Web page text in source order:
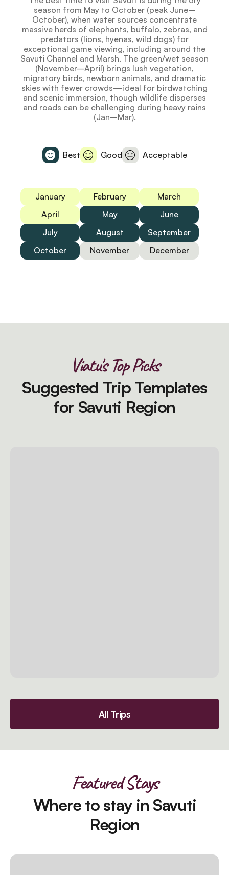
season from May to October (peak June–
October), when water sources concentrate
massive herds of elephants, buffalo, zebras, and
predators (lions, hyenas, wild dogs) for
exceptional game viewing, including around the
Savuti Channel and Marsh. The green/wet season
(November–April) brings lush vegetation,
migratory birds, newborn animals, and dramatic
skies with fewer crowds—ideal for birdwatching
and scenic immersion, though wildlife disperses
and roads can be challenging during heavy rains
(Jan–Mar).
Best Good Acceptable
January February
March
April
May
June
July
August
September
October
November December
Viatu's Top Picks
Suggested Trip Templates
for Savuti Region
All Trips
Featured Stays
Where to stay in Savuti
Region